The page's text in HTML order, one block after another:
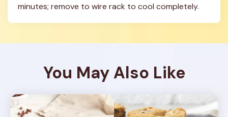
minutes; remove to wire rack to cool completely.
You May Also Like